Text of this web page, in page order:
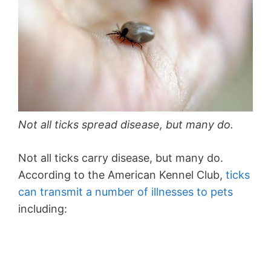
Not all ticks spread disease, but many do.
Not all ticks carry disease, but many do.
According to the American Kennel Club, ticks
can transmit a number of illnesses to pets
including: